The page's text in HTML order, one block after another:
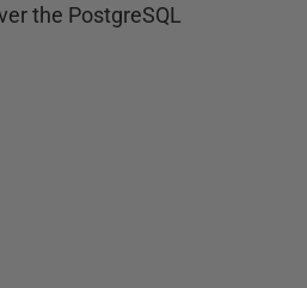
the PostgreSQL